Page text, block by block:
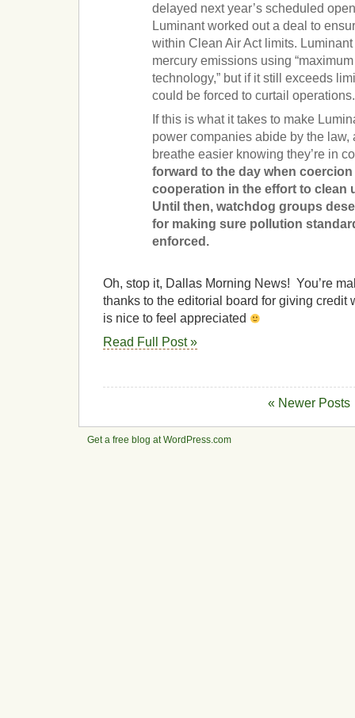
delayed next year’s scheduled
Luminant worked out a deal to
within Clean Air Act limits.
mercury emissions using
technology,” but if it still exceeds
could be forced to curtail operations.
If this is what it takes to make
power companies abide by the law,
breathe easier knowing they’re in
forward to the day when
cooperation in the effort to clean
Until then, watchdog groups
for making sure pollution
enforced.
Oh, stop it, Dallas Morning News! You’re
thanks to the editorial board for giving credit
is nice to feel appreciated
Read Full Post »
« Newer Posts
Get a free blog at WordPress.com